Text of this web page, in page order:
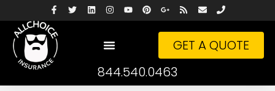
GET A QUOTE
844.540.0463